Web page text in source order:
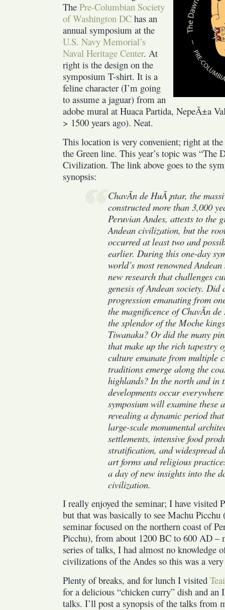
The Pre-Columbian Society
of Washington DC has an
annual symposium at the
U.S. Navy Memorial’s
Naval Heritage Center. At
right is the design on the
symposium T-shirt. It is a
feline character (I’m going
to assume a jaguar) from an
adobe mural at Huaca Partida, NepeÃ±a
> 1500 years ago). Neat.
This location is very convenient; right at
the Green line. This year’s topic was “The
Civilization. The link above goes to the
synopsis:
ChavÃ­n de HuÃ¡ntar, the
constructed more than 3,000
Peruvian Andes, attests to the
Andean civilization, but the
occurred at least two and
earlier. During this one-day
world’s most renowned
new research that challenges
genesis of Andean society.
progression emanating from
the magnificence of ChavÃ­n
the splendor of the Moche
Tiwanaku? Or did the many
that make up the rich tapestry
culture emanate from multiple
traditions emerge along the
highlands? In the north and in
developments occur
symposium will examine these
revealing a dynamic period
large-scale monumental
settlements, intensive food
stratification, and widespread
art forms and religious
a day of new insights into the
civilization.
I really enjoyed the seminar; I have visited
but that was basically to see Machu
seminar focused on the northern coast of
Picchu), from about 1200 BC to 600 AD –
series of talks, I had almost no knowledge
civilizations of the Andes so this was a
Plenty of breaks, and for lunch I visited
for a delicious “chicken curry” dish and an
talks. I’ll post a synopsis of the talks from